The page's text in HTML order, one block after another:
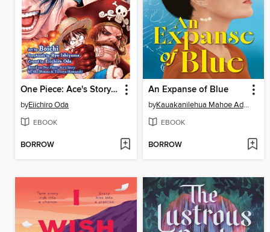
One Piece: Ace's Story, Volume 2
byEiichiro Oda
EBOOK
BORROW
An Expanse of Blue
by Kauakanilehua Mahoe Adams
EBOOK
BORROW